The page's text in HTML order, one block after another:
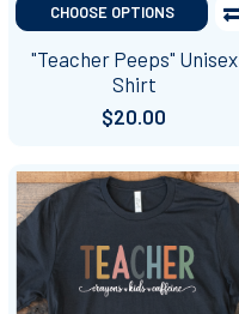
CHOOSE OPTIONS
"Teacher Peeps" Unisex
Shirt
$20.00